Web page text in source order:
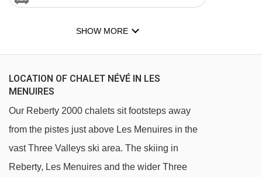
SHOW MORE
LOCATION OF CHALET NÉVÉ IN LES
MENUIRES
Our Reberty 2000 chalets sit footsteps away
from the pistes just above Les Menuires in the
vast Three Valleys ski area. The skiing in
Reberty, Les Menuires and the wider Three